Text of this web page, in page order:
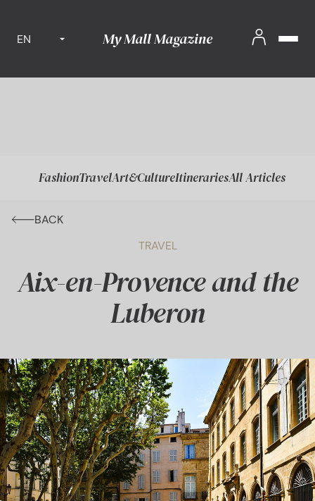
EN My Mall Magazine
FashionTravelArt&CultureItinerariesAll Articles
BACK
TRAVEL
Aix-en-Provence and the
Luberon